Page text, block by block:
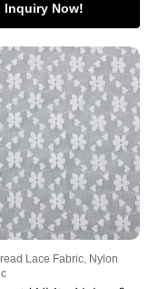
Inquiry Now!
Lace Fabric, Nylon